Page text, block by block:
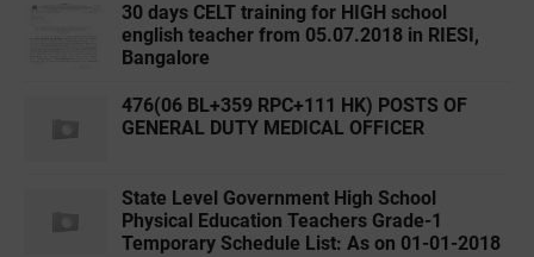
30 days CELT training for HIGH school
english teacher from 05.07.2018 in RIESI,
Bangalore
476(06 BL+359 RPC+111 HK) POSTS OF
GENERAL DUTY MEDICAL OFFICER
State Level Government High School
Physical Education Teachers Grade-1
Temporary Schedule List: As on 01-01-2018